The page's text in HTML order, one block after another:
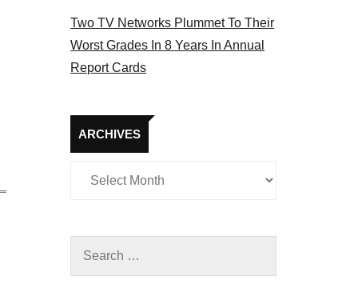
Two TV Networks Plummet To Their
Worst Grades In 8 Years In Annual
Report Cards
ARCHIVES
Archives